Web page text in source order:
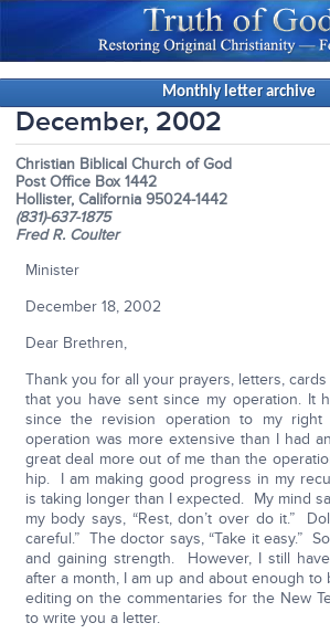
Monthly letter archive
December, 2002
Christian Biblical Church of God
Post Office Box 1442
Hollister, California 95024-1442
(831)-637-1875
Fred R. Coulter
Minister
December 18, 2002
Dear Brethren,
Thank you for all your prayers, letters,
that you have sent since my operation. It
since the revision operation to my
operation was more extensive than I had
great deal more out of me than the
hip. I am making good progress in my
is taking longer than I expected. My mind
my body says, “Rest, don’t over do it.”
careful.” The doctor says, “Take it easy.”
and gaining strength. However, I still
after a month, I am up and about enough
editing on the commentaries for the New
to write you a letter.